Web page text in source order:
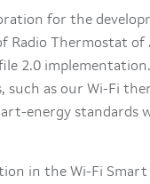
for the
Radio Thermostat of
2.0
such as our Wi-Fi
energy standards
in the Wi-Fi Smart